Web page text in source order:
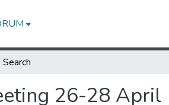
Search
26-28 April